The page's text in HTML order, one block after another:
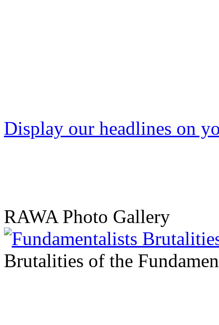
Display our headlines on
RAWA Photo Gallery
Brutalities of the